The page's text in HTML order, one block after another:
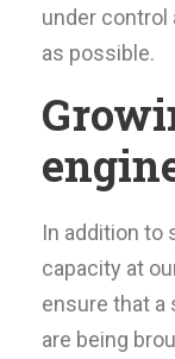
under control
as possible.
In addition to
capacity at
ensure that
are being